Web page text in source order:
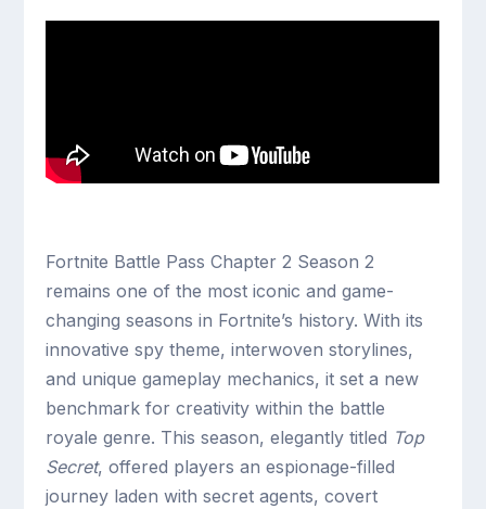
Fortnite Battle Pass Chapter 2 Season 2
remains one of the most iconic and game-
changing seasons in Fortnite’s history. With its
innovative spy theme, interwoven storylines,
and unique gameplay mechanics, it set a new
benchmark for creativity within the battle
royale genre. This season, elegantly titled Top
Secret, offered players an espionage-filled
journey laden with secret agents, covert